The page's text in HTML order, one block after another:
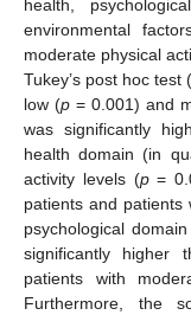
health,
environmental
moderate physical
Tukey’s post hoc test (
low (p = 0.001) and
was significantly
health domain (in
activity levels (p=
patients and patients
psychological
significantly higher
patients with
Furthermore, the